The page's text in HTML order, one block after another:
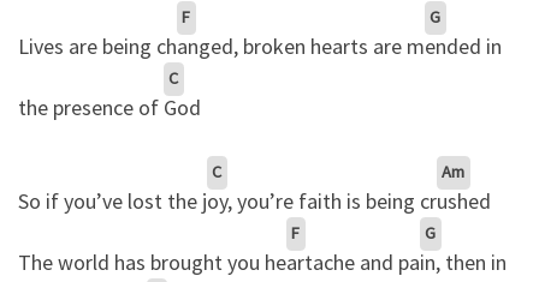
Lives are being ch
F
anged, broken hearts are m
G
ended in
the presence of
C
God
So if you’ve lost the j
C
oy, you’re faith is being cr
Am
ushed
The world has brought you he
F
artache and pa
G
in, then in